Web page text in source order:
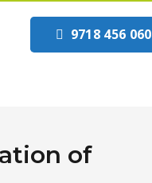
9718 456 060
of